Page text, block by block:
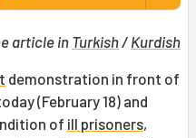
article in Turkish/ Kurdish
demonstration in front of
(February 18) and
of ill prisoners,